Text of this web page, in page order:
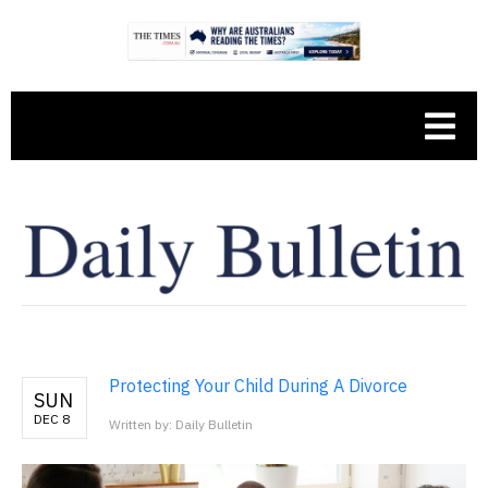
SUN
DEC 8
Protecting Your Child During A Divorce
Written by: Daily Bulletin